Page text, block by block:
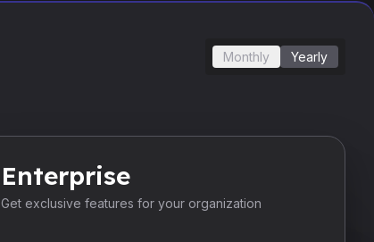
Monthly Yearly
Enterprise
Get exclusive features for your organization